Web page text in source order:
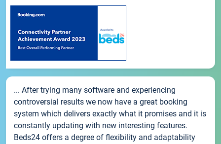
... After trying many software and experiencing
controversial results we now have a great booking
system which delivers exactly what it promises and it is
constantly updating with new interesting features.
Beds24 offers a degree of flexibility and adaptability